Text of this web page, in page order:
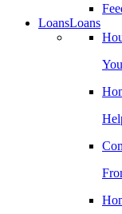
LoansLoans